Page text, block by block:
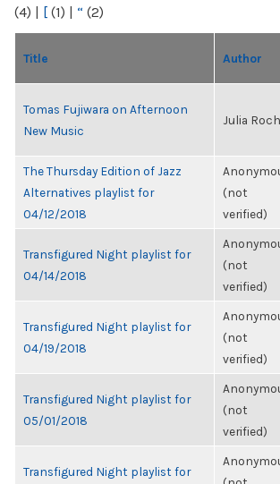
(4) | [ (1) | “ (2)
Title Author
Tomas Fujiwara on Afternoon
New Music
Julia
The Thursday Edition of Jazz
Alternatives playlist for
04/12/2018
(not
verified)
Transfigured Night playlist for
04/14/2018
(not
verified)
Transfigured Night playlist for
04/19/2018
(not
verified)
Transfigured Night playlist for
05/01/2018
(not
verified)
Transfigured Night playlist for